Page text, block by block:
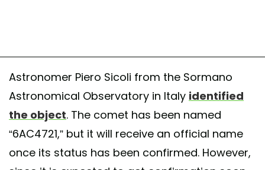
Astronomer Piero Sicoli from the Sormano
Astronomical Observatory in Italy identified
the object. The comet has been named
“6AC4721,” but it will receive an official name
once its status has been confirmed. However,